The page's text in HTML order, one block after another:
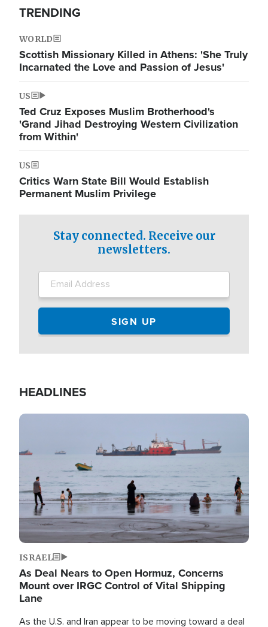
TRENDING
WORLD
Scottish Missionary Killed in Athens: 'She Truly
Incarnated the Love and Passion of Jesus'
US
Ted Cruz Exposes Muslim Brotherhood's
'Grand Jihad Destroying Western Civilization
from Within'
US
Critics Warn State Bill Would Establish
Permanent Muslim Privilege
Stay connected. Receive our
newsletters.
HEADLINES
Image
ISRAEL
As Deal Nears to Open Hormuz, Concerns
Mount over IRGC Control of Vital Shipping
Lane
As the U.S. and Iran appear to be moving toward a deal